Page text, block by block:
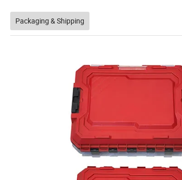
Packaging & Shipping